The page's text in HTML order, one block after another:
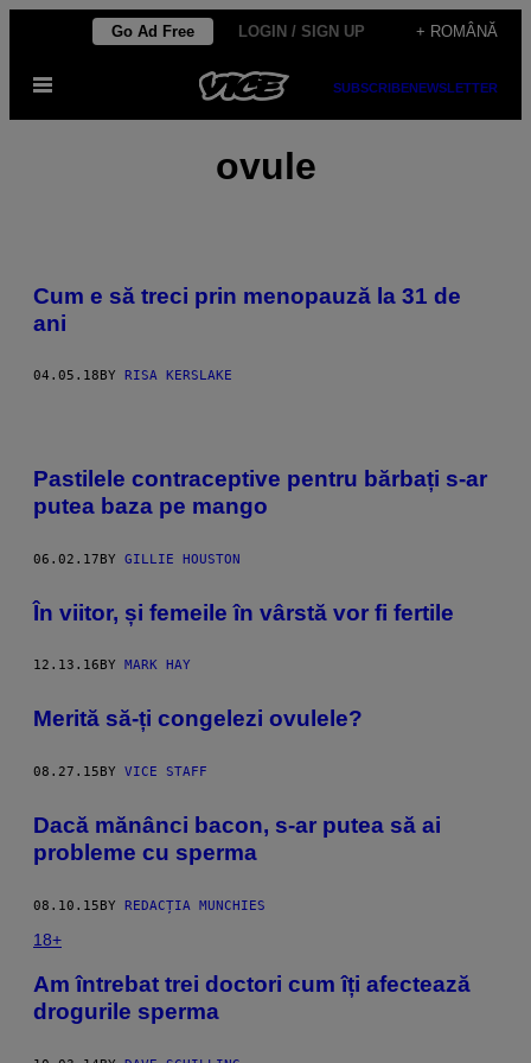
content
Go Ad Free LOGIN / SIGN UP + ROMÂNĂ
Open
SUBSCRIBENEWSLETTER
ovule
Cum e să treci prin menopauză la 31 de
ani
04.05.18 BY RISA KERSLAKE
Pastilele contraceptive pentru bărbați s-ar
putea baza pe mango
06.02.17BY GILLIE HOUSTON
​În viitor, și femeile în vârstă vor fi fertile
12.13.16 BY MARK HAY
Merită să-ți congelezi ovulele?
08.27.15BY VICE STAFF
Dacă mănânci bacon, s-ar putea să ai
probleme cu sperma
08.10.15BY REDACȚIA MUNCHIES
18+
Am întrebat trei doctori cum îți afectează
drogurile sperma